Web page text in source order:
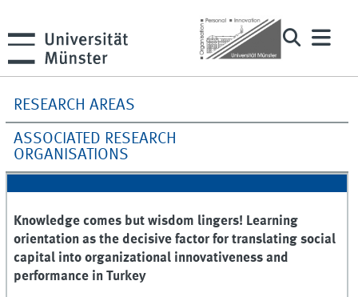
RESEARCH AREAS
ASSOCIATED RESEARCH
ORGANISATIONS
Knowledge comes but wisdom lingers! Learning
orientation as the decisive factor for translating social
capital into organizational innovativeness and
performance in Turkey